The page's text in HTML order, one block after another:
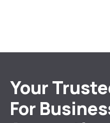
Your
For